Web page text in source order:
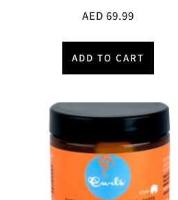
AED 69.99
ADD TO CART